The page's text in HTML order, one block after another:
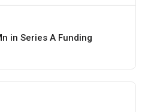
in Series A Funding